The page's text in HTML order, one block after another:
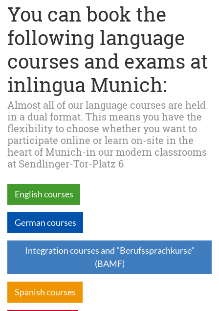
You can book the
following language
courses and exams at
inlingua Munich:
Almost all of our language courses are held
in a dual format. This means you have the
flexibility to choose whether you want to
participate online or learn on-site in the
heart of Munich-in our modern classrooms
at Sendlinger-Tor-Platz 6
English courses
German courses
Integration courses and "Berufssprachkurse"
(BAMF)
Spanish courses